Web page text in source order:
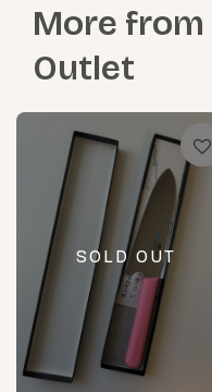
More from
Outlet
SOLD OUT